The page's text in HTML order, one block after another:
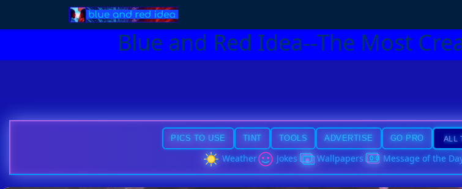
Blue and Red Idea--The Most
PICS TO USE TINT TOOLS ADVERTISE GO PRO
Weather Jokes Wallpapers Message of the